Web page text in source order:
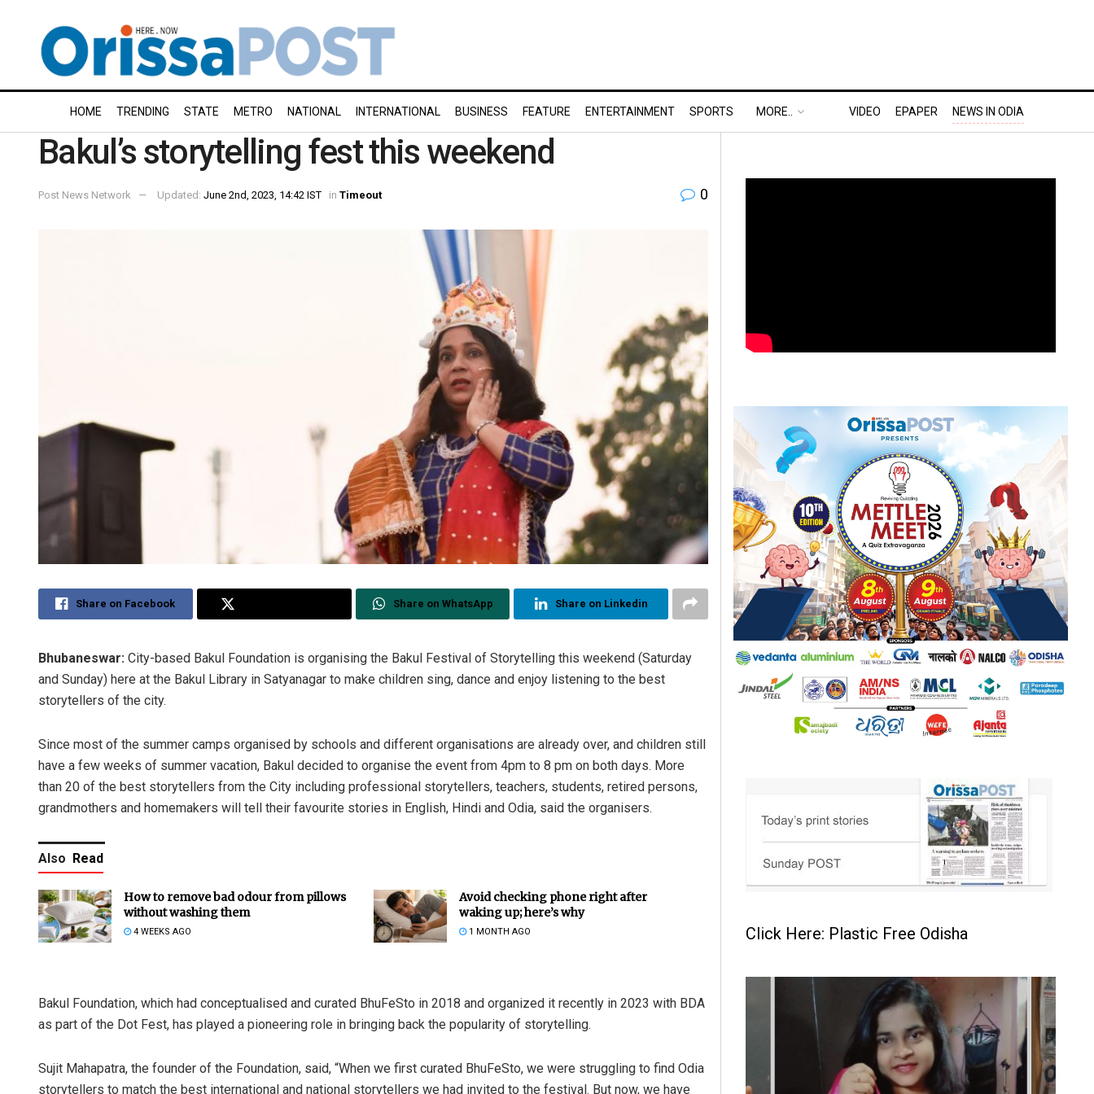
HOME TRENDING STATE METRO NATIONAL INTERNATIONAL BUSINESS FEATURE ENTERTAINMENT SPORTS MORE.. VIDEO EPAPER NEWS IN ODIA
Bakul’s storytelling fest this weekend
Post News Network Updated: June 2nd, 2023, 14:42 IST in Timeout 0
Share on Facebook Share on WhatsApp Share on Linkedin
Bhubaneswar: City-based Bakul Foundation is organising the Bakul Festival of Storytelling this weekend (Saturday
and Sunday) here at the Bakul Library in Satyanagar to make children sing, dance and enjoy listening to the best
storytellers of the city.
Since most of the summer camps organised by schools and different organisations are already over, and children still
have a few weeks of summer vacation, Bakul decided to organise the event from 4pm to 8 pm on both days. More
than 20 of the best storytellers from the City including professional storytellers, teachers, students, retired persons,
grandmothers and homemakers will tell their favourite stories in English, Hindi and Odia, said the organisers.
Also Read
How to remove bad odour from pillows
without washing them
4 WEEKS AGO
Avoid checking phone right after
waking up; here’s why
1 MONTH AGO
Bakul Foundation, which had conceptualised and curated BhuFeSto in 2018 and organized it recently in 2023 with BDA
as part of the Dot Fest, has played a pioneering role in bringing back the popularity of storytelling.
Sujit Mahapatra, the founder of the Foundation, said, “When we first curated BhuFeSto, we were struggling to find Odia
storytellers to match the best international and national storytellers we had invited to the festival. But now, we have
Click Here: Plastic Free Odisha